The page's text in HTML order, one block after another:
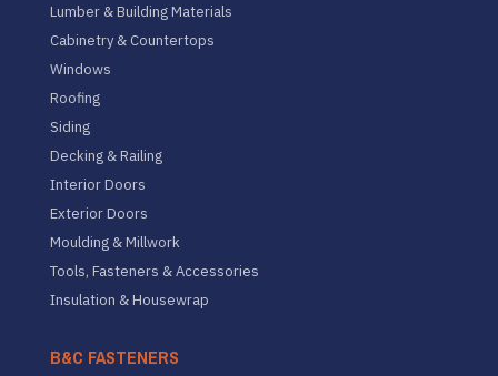
Lumber & Building Materials
Cabinetry & Countertops
Windows
Roofing
Siding
Decking & Railing
Interior Doors
Exterior Doors
Moulding & Millwork
Tools, Fasteners & Accessories
Insulation & Housewrap
B&C FASTENERS